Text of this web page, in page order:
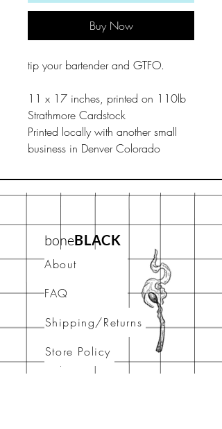
Buy Now
tip your bartender and GTFO.
11 x 17 inches, printed on 110lb
Strathmore Cardstock
Printed locally with another small
business in Denver Colorado
boneBLACK
About
FAQ
Shipping/Returns
Store Policy